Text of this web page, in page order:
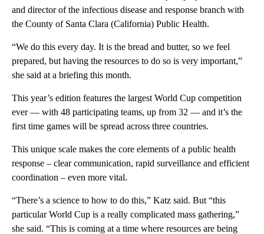
and director of the infectious disease and response branch with
the County of Santa Clara (California) Public Health.
“We do this every day. It is the bread and butter, so we feel
prepared, but having the resources to do so is very important,”
she said at a briefing this month.
This year’s edition features the largest World Cup competition
ever — with 48 participating teams, up from 32 — and it’s the
first time games will be spread across three countries.
This unique scale makes the core elements of a public health
response – clear communication, rapid surveillance and efficient
coordination – even more vital.
“There’s a science to how to do this,” Katz said. But “this
particular World Cup is a really complicated mass gathering,”
she said. “This is coming at a time where resources are being